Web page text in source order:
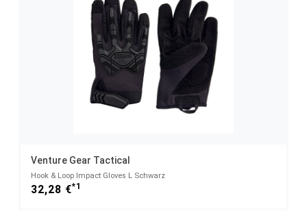
Venture Gear Tactical
Hook & Loop Impact Gloves L Schwarz
32,28 €*1